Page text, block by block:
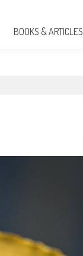
BOOKS & ARTICLES